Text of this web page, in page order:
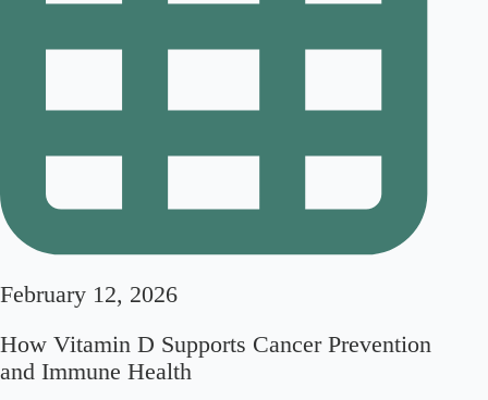
February 12, 2026
How Vitamin D Supports Cancer Prevention
and Immune Health